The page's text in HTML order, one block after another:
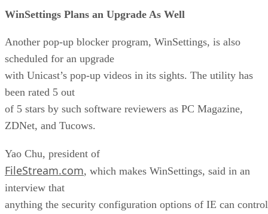
WinSettings Plans an Upgrade As Well
Another pop-up blocker program, WinSettings, is also
scheduled for an upgrade
with Unicast’s pop-up videos in its sights. The utility has
been rated 5 out
of 5 stars by such software reviewers as PC Magazine,
ZDNet, and Tucows.
Yao Chu, president of
FileStream.com, which makes WinSettings, said in an
interview that
anything the security configuration options of IE can